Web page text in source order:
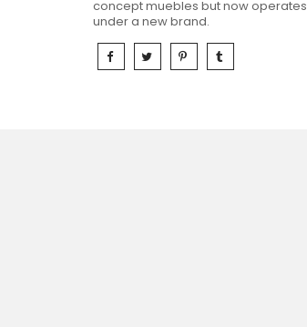
concept muebles but now operates
under a new brand.